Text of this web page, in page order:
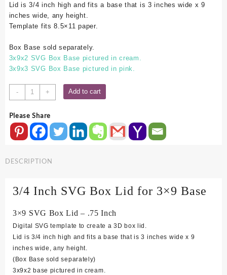
Lid is 3/4 inch high and fits a base that is 3 inches wide x 9
inches wide, any height.
Template fits 8.5×11 paper.
Box Base sold separately.
3x9x2 SVG Box Base pictured in cream.
3x9x3 SVG Box Base pictured in pink.
-
3x9
SVG
Lid
.75
quantity
+ Add to cart
Please Share
DESCRIPTION
3/4 Inch SVG Box Lid for 3×9 Base
3×9 SVG Box Lid – .75 Inch
Digital SVG template to create a 3D box lid.
Lid is 3/4 inch high and fits a base that is 3 inches wide x 9
inches wide, any height.
(Box Base sold separately)
3x9x2 base pictured in cream.